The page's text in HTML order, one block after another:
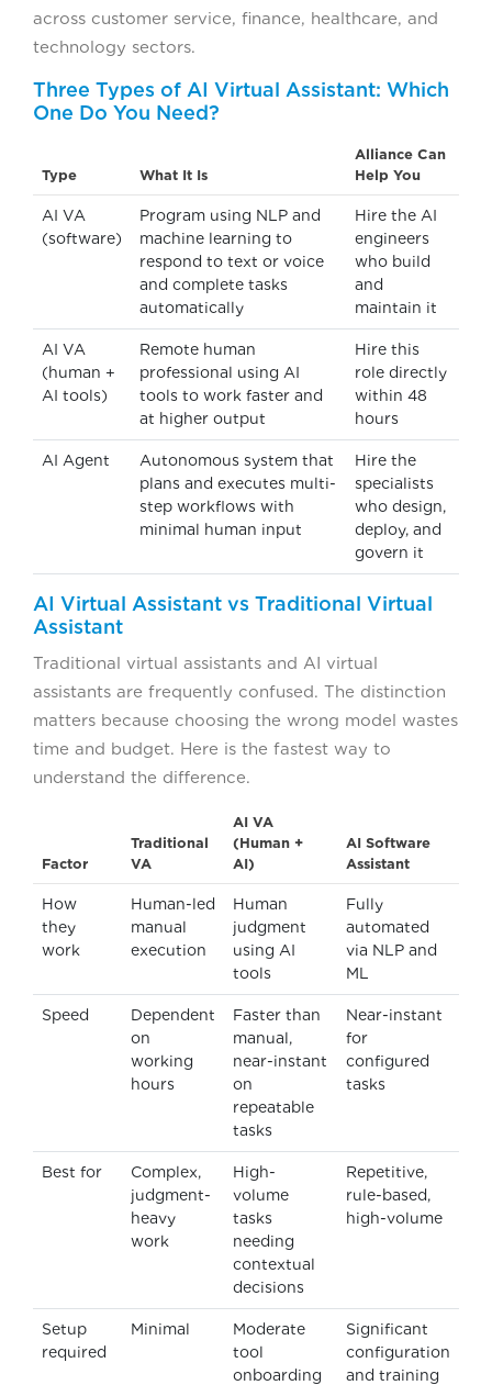
across customer service, finance, healthcare, and
technology sectors.
Three Types of AI Virtual Assistant: Which
One Do You Need?
Type What It Is
Alliance Can
Help You
AI VA
(software)
Program using NLP and
machine learning to
respond to text or voice
and complete tasks
automatically
Hire the AI
engineers
who build
and
maintain it
AI VA
(human +
AI tools)
Remote human
professional using AI
tools to work faster and
at higher output
Hire this
role directly
within 48
hours
AI Agent
Autonomous system that
plans and executes multi-
step workflows with
minimal human input
Hire the
specialists
who design,
deploy, and
govern it
AI Virtual Assistant vs Traditional Virtual
Assistant
Traditional virtual assistants and AI virtual
assistants are frequently confused. The distinction
matters because choosing the wrong model wastes
time and budget. Here is the fastest way to
understand the difference.
Factor
Traditional
VA
AI VA
(Human +
AI)
AI Software
Assistant
How
they
work
Human-led
manual
execution
Human
judgment
using AI
tools
Fully
automated
via NLP and
ML
Speed
Dependent
on
working
hours
Faster than
manual,
near-instant
on
repeatable
tasks
Near-instant
for
configured
tasks
Best for
Complex,
judgment-
heavy
work
High-
volume
tasks
needing
contextual
decisions
Repetitive,
rule-based,
high-volume
Setup
required
Minimal
Moderate
tool
onboarding
Significant
configuration
and training